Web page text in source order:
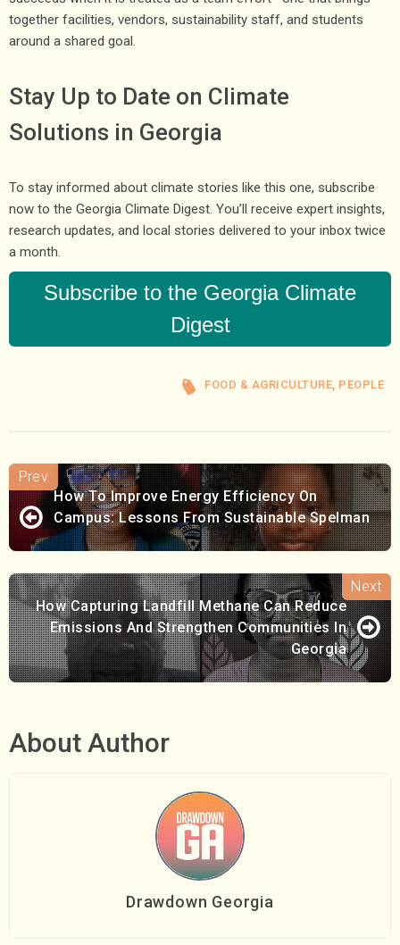
together facilities, vendors, sustainability staff, and students
around a shared goal.
Stay Up to Date on Climate
Solutions in Georgia
To stay informed about climate stories like this one, subscribe
now to the Georgia Climate Digest. You’ll receive expert insights,
research updates, and local stories delivered to your inbox twice
a month.
Subscribe to the Georgia Climate
Digest
FOOD & AGRICULTURE PEOPLE
How To Improve Energy Efficiency On
Campus: Lessons From Sustainable Spelman
How Capturing Landfill Methane Can Reduce
Emissions And Strengthen Communities In
Georgia
About Author
Drawdown Georgia